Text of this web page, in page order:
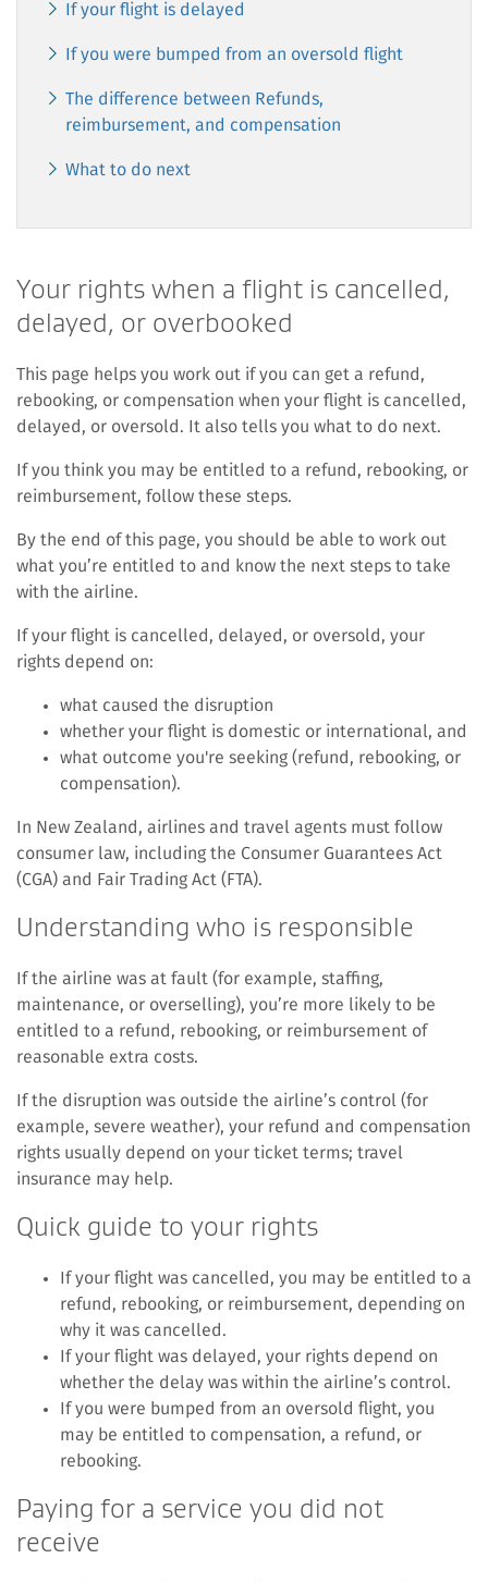
If your flight is delayed
If you were bumped from an oversold flight
The difference between Refunds,
reimbursement, and compensation
What to do next
Your rights when a flight is cancelled,
delayed, or overbooked
This page helps you work out if you can get a refund,
rebooking, or compensation when your flight is cancelled,
delayed, or oversold. It also tells you what to do next.
If you think you may be entitled to a refund, rebooking, or
reimbursement, follow these steps.
By the end of this page, you should be able to work out
what you’re entitled to and know the next steps to take
with the airline.
If your flight is cancelled, delayed, or oversold, your
rights depend on:
what caused the disruption
whether your flight is domestic or international, and
what outcome you're seeking (refund, rebooking, or
compensation).
In New Zealand, airlines and travel agents must follow
consumer law, including the Consumer Guarantees Act
(CGA) and Fair Trading Act (FTA).
Understanding who is responsible
If the airline was at fault (for example, staffing,
maintenance, or overselling), you’re more likely to be
entitled to a refund, rebooking, or reimbursement of
reasonable extra costs.
If the disruption was outside the airline’s control (for
example, severe weather), your refund and compensation
rights usually depend on your ticket terms; travel
insurance may help.
Quick guide to your rights
If your flight was cancelled, you may be entitled to a
refund, rebooking, or reimbursement, depending on
why it was cancelled.
If your flight was delayed, your rights depend on
whether the delay was within the airline’s control.
If you were bumped from an oversold flight, you
may be entitled to compensation, a refund, or
rebooking.
Paying for a service you did not
receive